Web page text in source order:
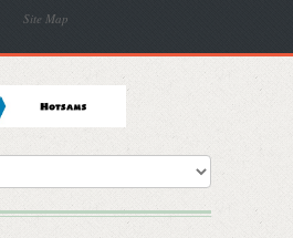
Site Map